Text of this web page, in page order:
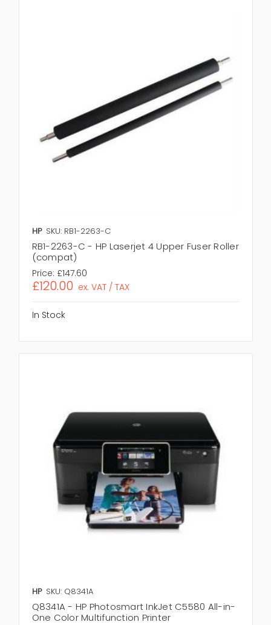
HP SKU: RB1-2263-C
RB1-2263-C - HP Laserjet 4 Upper Fuser Roller
(compat)
Price: £147.60
£120.00 ex. VAT / TAX
In Stock
HP SKU: Q8341A
Q8341A - HP Photosmart InkJet C5580 All-in-
One Color Multifunction Printer